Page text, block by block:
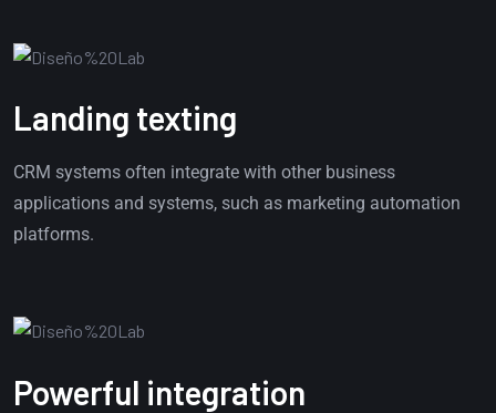
Landing texting
CRM systems often integrate with other business
applications and systems, such as marketing automation
platforms.
Powerful integration